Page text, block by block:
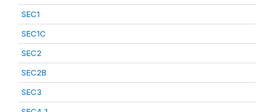
SEC1
SEC1C
SEC2
SEC2B
SEC3